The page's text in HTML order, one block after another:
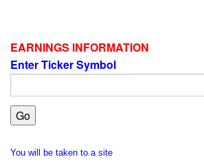
EARNINGS INFORMATION
Enter Ticker Symbol
You will be taken to a site